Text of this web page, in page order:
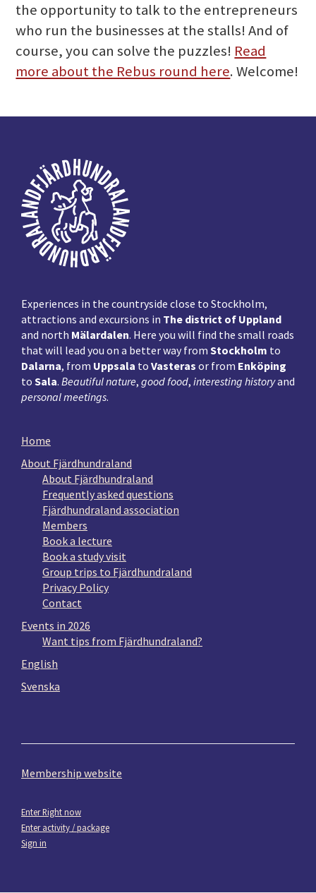
the opportunity to talk to the entrepreneurs
who run the businesses at the stalls! And of
course, you can solve the puzzles! Read
more about the Rebus round here. Welcome!
Footer
Experiences in the countryside close to Stockholm,
attractions and excursions in The district of Uppland
and north Mälardalen. Here you will find the small roads
that will lead you on a better way from Stockholm to
Dalarna, from Uppsala to Vasteras or from Enköping
to Sala. Beautiful nature, good food, interesting historyand
personal meetings.
Home
About Fjärdhundraland
About Fjärdhundraland
Frequently asked questions
Fjärdhundraland association
Members
Book a lecture
Book a study visit
Group trips to Fjärdhundraland
Privacy Policy
Contact
Events in 2026
Want tips from Fjärdhundraland?
English
Svenska
Membership website
Enter Right now
Enter activity / package
Sign in